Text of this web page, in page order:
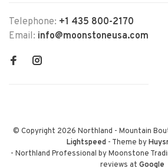
Telephone: +1 435 800-2170
Email: info@moonstoneusa.com
© Copyright 2026 Northland - Mountain
Lightspeed- Theme by
- Northland Professional by Moonstone
reviews at Google